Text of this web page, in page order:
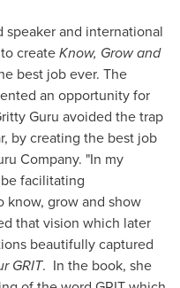
and international
createKnow, Grow and
best job ever. The
an opportunity for
Guru avoided the trap
by creating the best job
Company. "In my
facilitating
know, grow and show
that vision which later
beautifully captured
GRIT. In the book, she